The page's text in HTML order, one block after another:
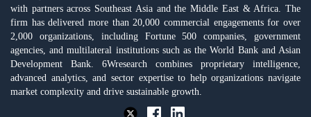
with partners across Southeast Asia and the Middle East & Africa. The
firm has delivered more than 20,000 commercial engagements for over
2,000 organizations, including Fortune 500 companies, government
agencies, and multilateral institutions such as the World Bank and Asian
Development Bank. 6Wresearch combines proprietary intelligence,
advanced analytics, and sector expertise to help organizations navigate
market complexity and drive sustainable growth.